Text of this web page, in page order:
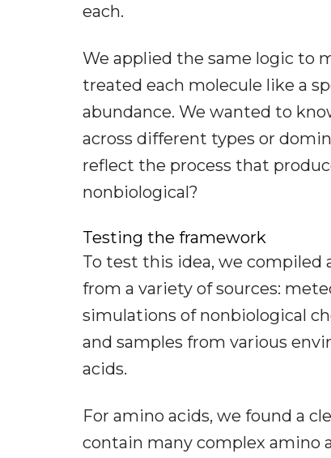
each.
We applied the same logic to
treated each molecule like a
abundance. We wanted to
across different types or
reflect the process that
nonbiological?
Testing the framework
To test this idea, we compiled
from a variety of sources:
simulations of nonbiological
and samples from various
acids.
For amino acids, we found a
contain many complex amino